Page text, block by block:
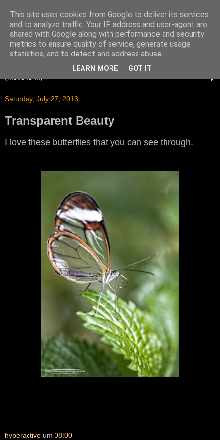
▼
Saturday, July 27, 2013
Transparent Beauty
I love these butterflies that you can see through.
hyperactive um 08:00
This site uses cookies from Google to deliver its services
and to analyze traffic. Your IP address and user-agent are
shared with Google along with performance and security
metrics to ensure quality of service, generate usage
statistics, and to detect and address abuse.
LEARN MORE GOT IT